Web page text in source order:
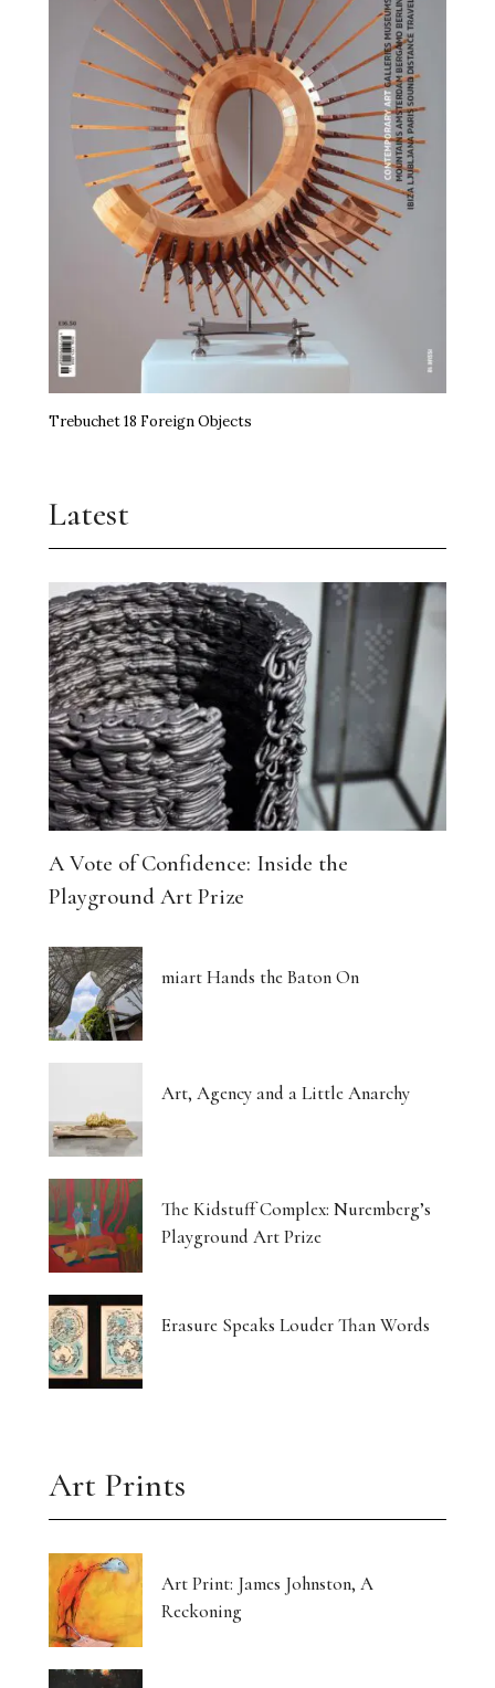
Trebuchet 18 Foreign Objects
Latest
A Vote of Confidence: Inside the
Playground Art Prize
miart Hands the Baton On
Art, Agency and a Little Anarchy
The Kidstuff Complex: Nuremberg’s
Playground Art Prize
Erasure Speaks Louder Than Words
Art Prints
Art Print: James Johnston, A
Reckoning